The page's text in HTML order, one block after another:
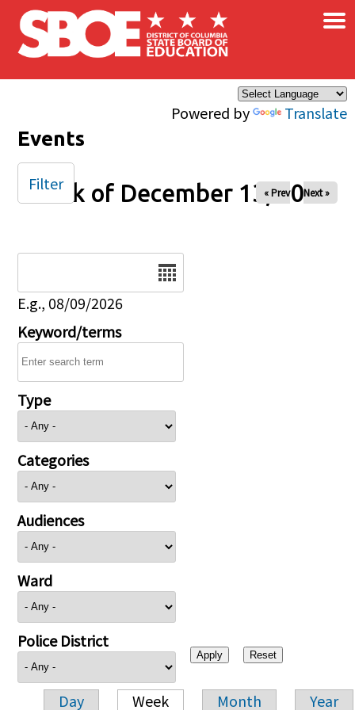
Skip to main content
Powered by Translate
×
Events
Week of December 13, 2024
« Prev Next »
E.g., 08/09/2026
Keyword/terms
Type
Categories
Audiences
Ward
Police District
Day Week Month Year
Filter